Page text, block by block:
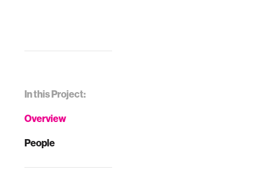
In this Project:
Overview
People